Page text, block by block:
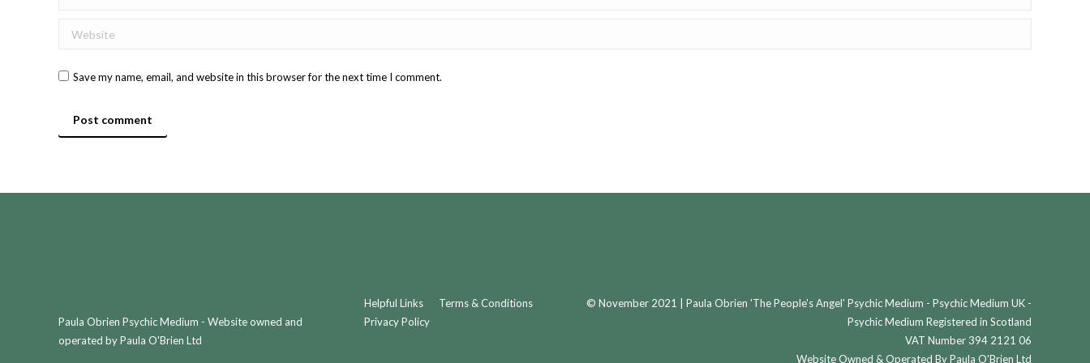
Website
Save my name, email, and website in this browser for the next time I comment.
Post comment
Paula Obrien Psychic Medium - Website owned and
operated by Paula O'Brien Ltd
Helpful Links
Terms & Conditions
Privacy Policy
© November 2021 | Paula Obrien 'The People's Angel' Psychic Medium - Psychic Medium UK -
Psychic Medium Registered in Scotland
VAT Number 394 2121 06
Website Owned & Operated By Paula O'Brien Ltd